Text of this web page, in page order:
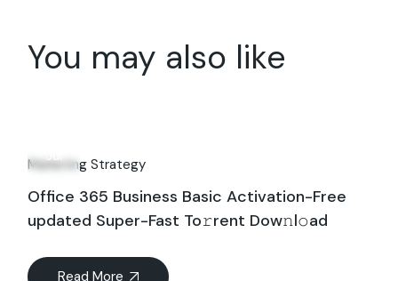
You may also like
Jul
Marketing Strategy
Office 365 Business Basic Activation-Free
updated Super-Fast To𝚛rent Dow𝚗l𝚘ad
Read More